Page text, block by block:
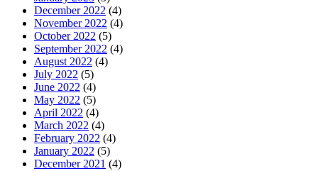
December 2022 (4)
November 2022 (4)
October 2022 (5)
September 2022 (4)
August 2022 (4)
July 2022 (5)
June 2022 (4)
May 2022 (5)
April 2022 (4)
March 2022 (4)
February 2022 (4)
January 2022 (5)
December 2021 (4)